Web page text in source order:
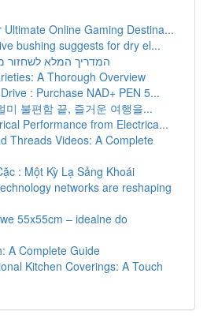
Ultimate Online Gaming Destina...
bushing suggests for dry el...
המדריך המלא לשחזור
A Thorough Overview
: Purchase NAD+ PEN 5...
미 불편함 끝, 즐거운 여행을...
Performance from Electrica...
Threads Videos: A Complete
: Một Kỳ Lạ Sảng Khoái
networks are reshaping
55x55cm – idealne do
A Complete Guide
Kitchen Coverings: A Touch